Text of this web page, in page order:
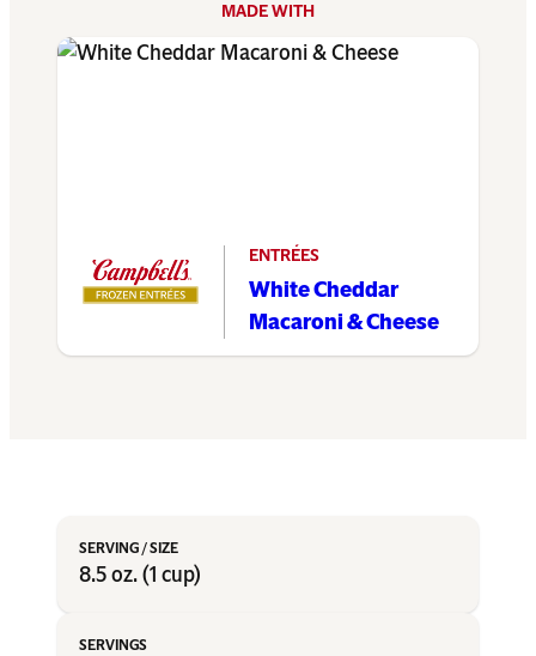
MADE WITH
ENTRÉES
White Cheddar
Macaroni & Cheese
8.5 oz. (1 cup)